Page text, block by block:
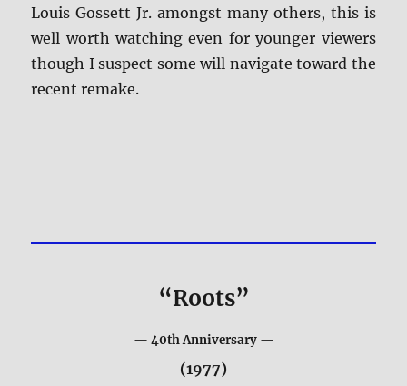
Louis Gossett Jr. amongst many others, this is
well worth watching even for younger viewers
though I suspect some will navigate toward the
recent remake.
“Roots”
— 40th Anniversary —
(1977)